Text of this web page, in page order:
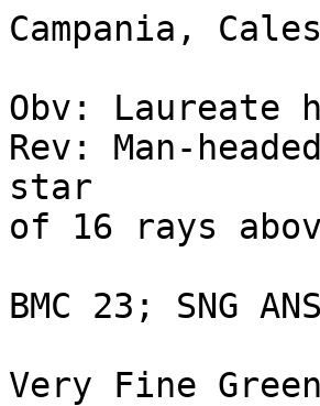
Campania,
Obv:
Rev: Man-
star
of 16 rays
BMC 23; SNG
Very Fine